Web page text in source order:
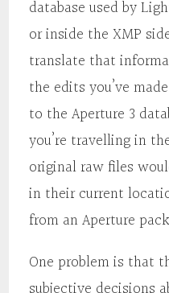
database used by
or inside the XMP
translate that
the edits you’ve
to the Aperture 3
you’re travelling in
original raw files
in their current
from an Aperture
One problem is that